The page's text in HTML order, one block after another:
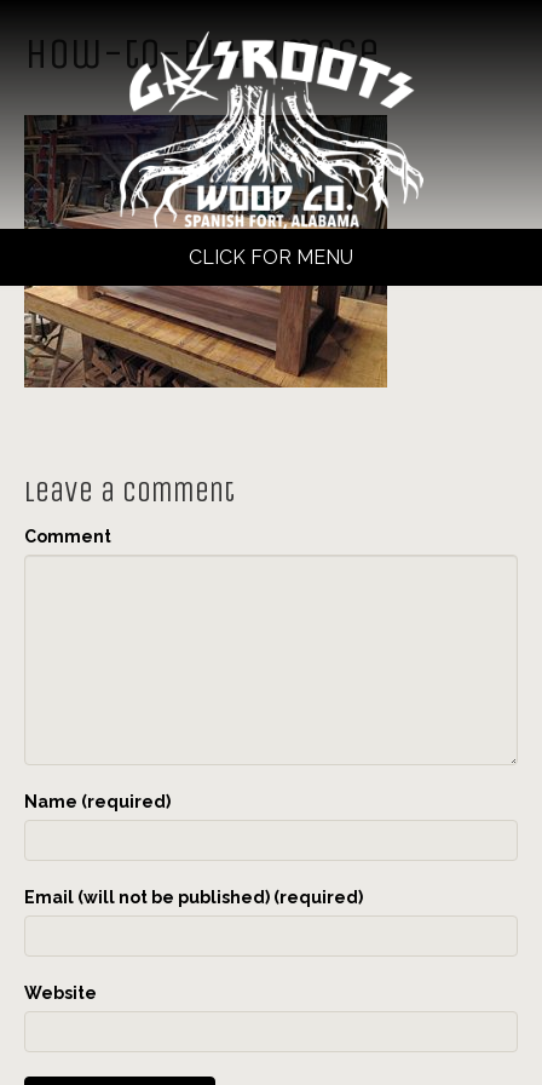
CLICK FOR MENU
how-to-buy-image
Leave a Comment
Comment
Name (required)
Email (will not be published) (required)
Website